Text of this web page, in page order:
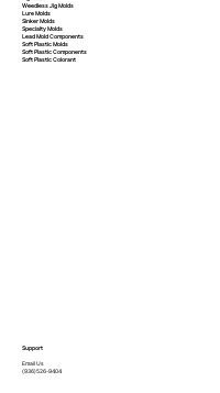
Weedless Jig Molds
Lure Molds
Sinker Molds
Specialty Molds
Lead Mold Components
Soft Plastic Molds
Soft PlasticComponents
Soft PlasticColorant
Support
Email Us
(936)526-9404